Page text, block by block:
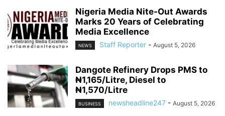
Nigeria Media Nite-Out Awards
Marks 20 Years of Celebrating
Media Excellence
NEWS Staff Reporter - August 5, 2026
Dangote Refinery Drops PMS to
₦1,165/Litre, Diesel to
₦1,570/Litre
BUSINESS newsheadline247 - August 5, 2026